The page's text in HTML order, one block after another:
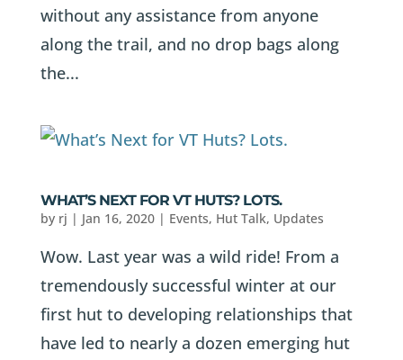
without any assistance from anyone
along the trail, and no drop bags along
the...
WHAT’S NEXT FOR VT HUTS? LOTS.
by rj | Jan 16, 2020| Events, Hut Talk, Updates
Wow. Last year was a wild ride! From a
tremendously successful winter at our
first hut to developing relationships that
have led to nearly a dozen emerging hut